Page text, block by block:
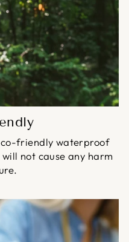
friendly waterproof
not cause any harm